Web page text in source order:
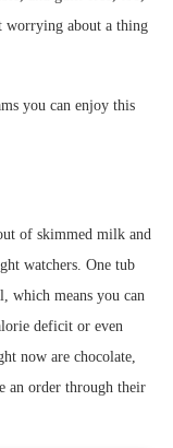
worrying about a thing
you can enjoy this
of skimmed milk and
watchers. One tub
which means you can
deficit or even
now are chocolate,
an order through their